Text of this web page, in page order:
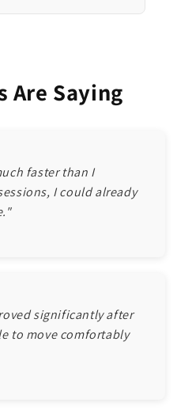
Are Saying
faster than I
I could already
significantly after
to move comfortably